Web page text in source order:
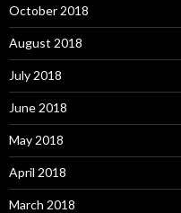
October 2018
August 2018
July 2018
June 2018
May 2018
April 2018
March 2018